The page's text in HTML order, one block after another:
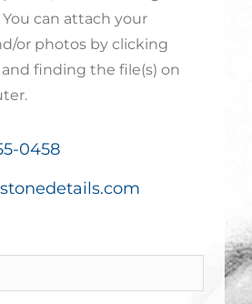
can attach your
or photos by clicking
and finding the file(s) on
0458